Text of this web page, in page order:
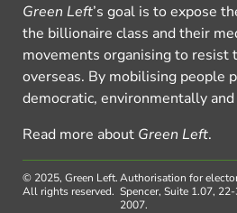
Green Left’s goal is to expose
the billionaire class and their
movements organising to resist
overseas. By mobilising people
democratic, environmentally
Read more about Green Left.
© 2025, Green Left.
All rights reserved.
Authorisation for
Spencer, Suite 1.07,
2007.